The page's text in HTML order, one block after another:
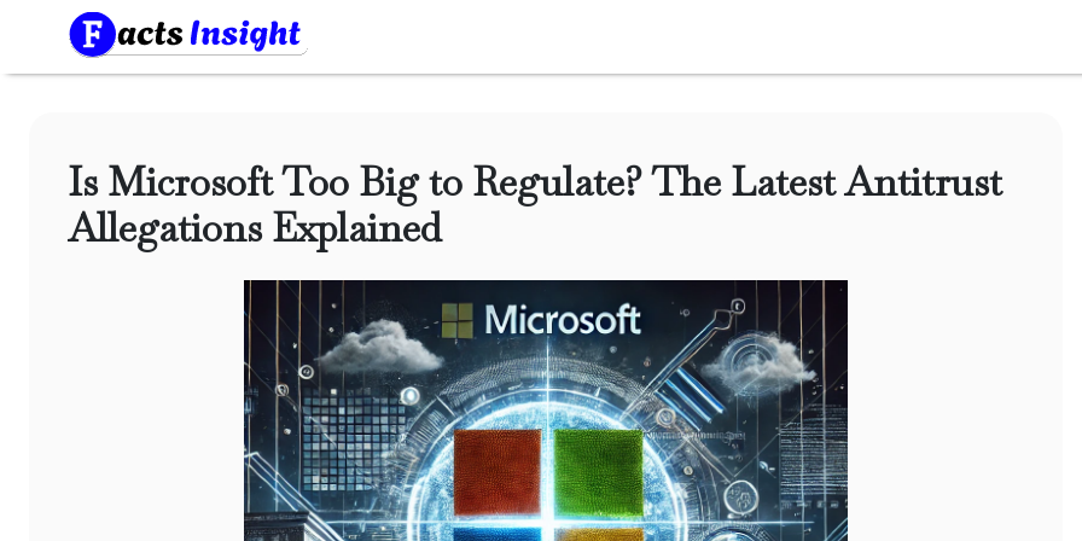
Is Microsoft Too Big to Regulate? The Latest Antitrust
Allegations Explained